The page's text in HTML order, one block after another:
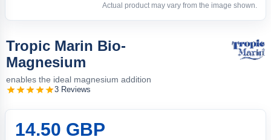
Actual product may vary from the image shown.
Tropic Marin Bio-
Magnesium
enables the ideal magnesium addition
3 Reviews
14.50 GBP